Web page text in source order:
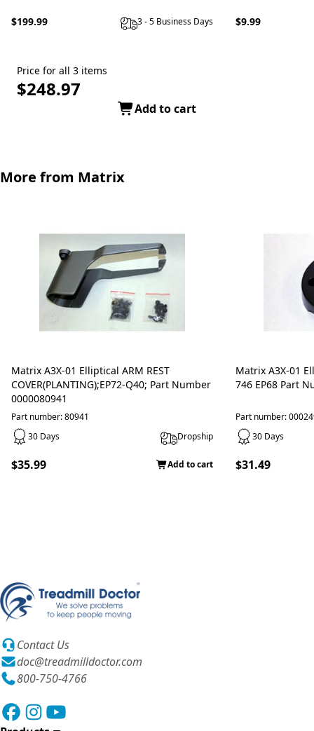
$199.99 3 - 5 Business Days $9.99
Price for all 3 items
$248.97
Add to cart
More from Matrix
Matrix A3X-01 Elliptical ARM REST
COVER(PLANTING);EP72-Q40; Part Number
0000080941
Part number: 80941
30 Days
Dropship
$35.99 Add to cart
Matrix A3X-01
746 EP68 Part
Part number:
30 Days
$31.49
Contact Us
doc@treadmilldoctor.com
800-750-4766